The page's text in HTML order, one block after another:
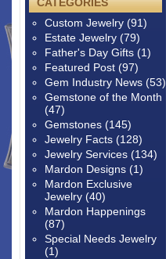
Custom Jewelry (91)
Estate Jewelry (79)
Father's Day Gifts (1)
Featured Post (97)
Gem Industry News (53)
Gemstone of the Month
(47)
Gemstones (145)
Jewelry Facts (128)
Jewelry Services (134)
Mardon Designs (1)
Mardon Exclusive
Jewelry (40)
Mardon Happenings
(87)
Special Needs Jewelry
(1)